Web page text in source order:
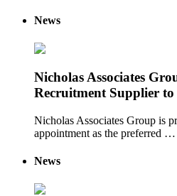
News
Nicholas Associates
Recruitment Supplier
Nicholas Associates Group is
appointment as the preferred …
News